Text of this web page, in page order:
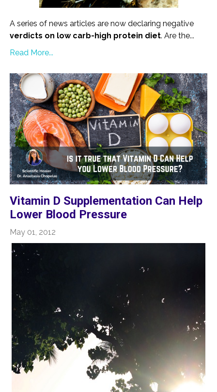
A series of news articles are now declaring negative
verdicts on low carb-high protein diet. Are the...
Read More...
Vitamin D Supplementation Can Help
Lower Blood Pressure
May 01, 2012